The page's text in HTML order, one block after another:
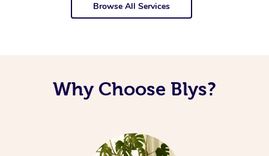
Browse All Services
Why Choose Blys?